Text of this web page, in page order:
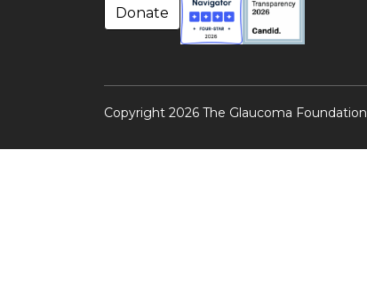
Donate
Copyright 2026 The Glaucoma Foundation